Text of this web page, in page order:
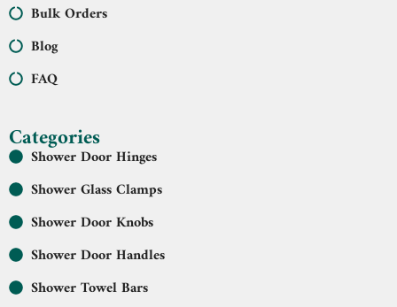
Bulk Orders
Blog
FAQ
Categories
Shower Door Hinges
Shower Glass Clamps
Shower Door Knobs
Shower Door Handles
Shower Towel Bars